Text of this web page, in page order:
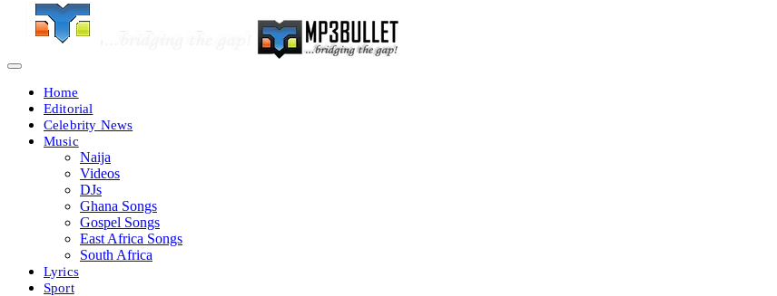
Home
Editorial
Celebrity News
Music
Naija
Videos
DJs
Ghana Songs
Gospel Songs
East Africa Songs
South Africa
Lyrics
Sport